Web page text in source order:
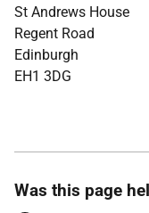
St Andrews House
Regent Road
Edinburgh
EH1 3DG
Was this page